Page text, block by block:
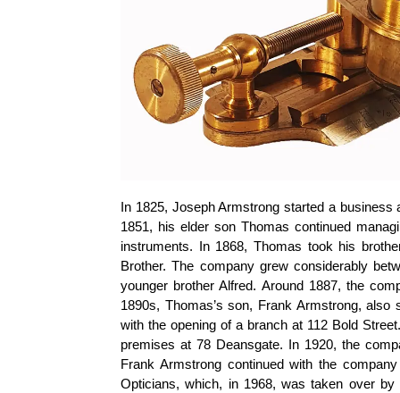
In 1825, Joseph Armstrong started a
1851, his elder son Thomas continued
instruments. In 1868, Thomas took his
Brother. The company grew considerably
younger brother Alfred. Around 1887, the
1890s, Thomas’s son, Frank Armstrong,
with the opening of a branch at 112 Bold
premises at 78 Deansgate. In 1920, the
Frank Armstrong continued with the
Opticians, which, in 1968, was taken over by